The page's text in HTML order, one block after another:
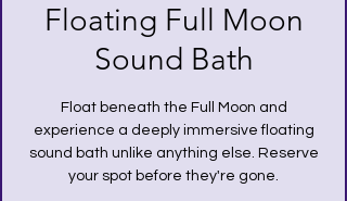
Floating Full Moon
Sound Bath
Float beneath the Full Moon and
experience a deeply immersive floating
sound bath unlike anything else. Reserve
your spot before they're gone.